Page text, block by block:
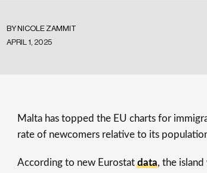
BY NICOLE ZAMMIT
APRIL 1, 2025
Malta has topped the EU charts for
rate of newcomers relative to its
According to new Eurostatdata, the